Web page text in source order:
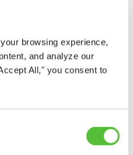
browsing experience,
and analyze our
All," you consent to